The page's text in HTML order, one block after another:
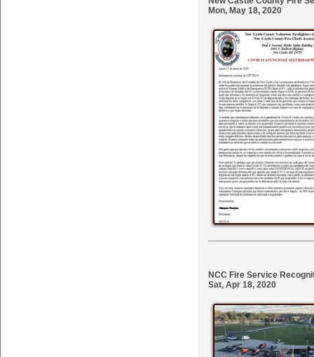
Mon, May 18, 2020
NCC Fire Service
Sat, Apr 18, 2020